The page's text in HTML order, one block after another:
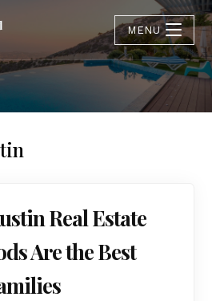
MENU
Real Estate
Are the Best